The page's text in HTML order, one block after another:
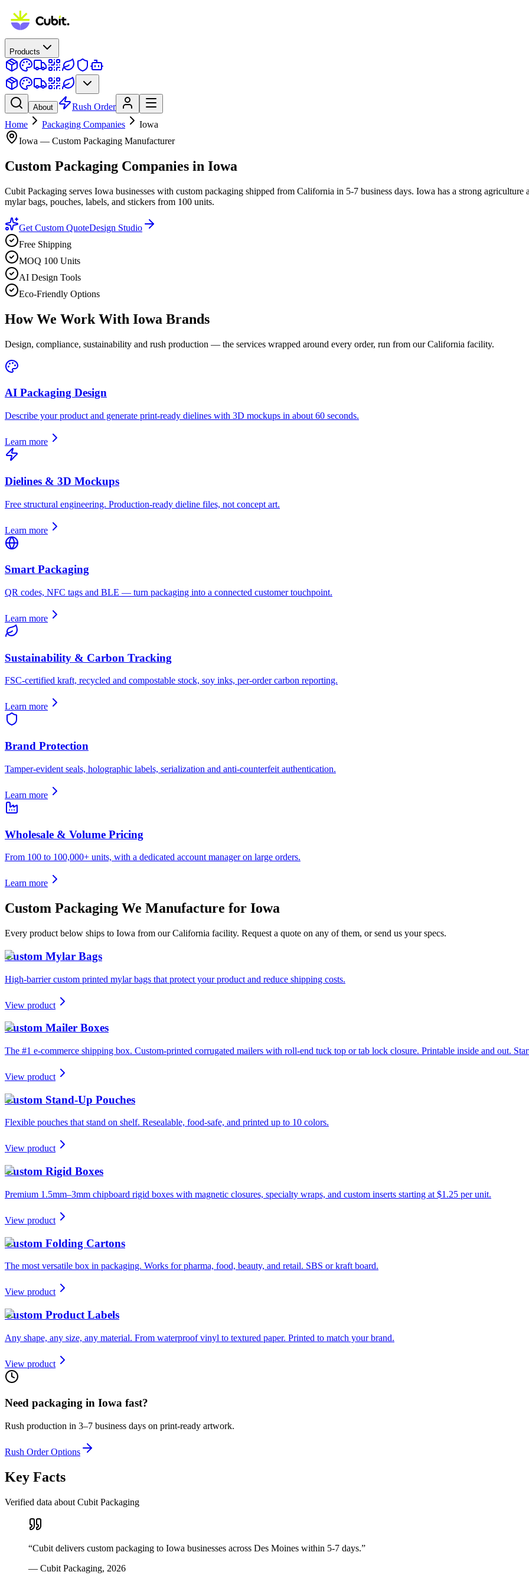
Products
About
Rush Order
Home
Packaging Companies
Iowa
Iowa — Custom Packaging Manufacturer
Custom Packaging Companies in Iowa
Cubit Packaging serves Iowa businesses with custom packaging shipped from California in 5-7 business days. Iowa has a strong
mylar bags, pouches, labels, and stickers from 100 units.
Get Custom QuoteDesign Studio
Free Shipping
MOQ 100 Units
AI Design Tools
Eco-Friendly Options
How We Work With Iowa Brands
Design, compliance, sustainability and rush production — the services wrapped around every order, run from our California facility.
AI Packaging Design
Describe your product and generate print-ready dielines with 3D mockups in about 60 seconds.
Learn more
Dielines & 3D Mockups
Free structural engineering. Production-ready dieline files, not concept art.
Learn more
Smart Packaging
QR codes, NFC tags and BLE — turn packaging into a connected customer touchpoint.
Learn more
Sustainability & Carbon Tracking
FSC-certified kraft, recycled and compostable stock, soy inks, per-order carbon reporting.
Learn more
Brand Protection
Tamper-evident seals, holographic labels, serialization and anti-counterfeit authentication.
Learn more
Wholesale & Volume Pricing
From 100 to 100,000+ units, with a dedicated account manager on large orders.
Learn more
Custom Packaging We Manufacture for Iowa
Every product below ships to Iowa from our California facility. Request a quote on any of them, or send us your specs.
Custom Mylar Bags
High-barrier custom printed mylar bags that protect your product and reduce shipping costs.
View product
Custom Mailer Boxes
The #1 e-commerce shipping box. Custom-printed corrugated mailers with roll-end tuck top or tab lock closure. Printable inside and out.
View product
Custom Stand-Up Pouches
Flexible pouches that stand on shelf. Resealable, food-safe, and printed up to 10 colors.
View product
Custom Rigid Boxes
Premium 1.5mm–3mm chipboard rigid boxes with magnetic closures, specialty wraps, and custom inserts starting at $1.25 per unit.
View product
Custom Folding Cartons
The most versatile box in packaging. Works for pharma, food, beauty, and retail. SBS or kraft board.
View product
Custom Product Labels
Any shape, any size, any material. From waterproof vinyl to textured paper. Printed to match your brand.
View product
Need packaging in Iowa fast?
Rush production in 3–7 business days on print-ready artwork.
Rush Order Options
Key Facts
Verified data about Cubit Packaging
“Cubit delivers custom packaging to Iowa businesses across Des Moines within 5-7 days.”
— Cubit Packaging, 2026